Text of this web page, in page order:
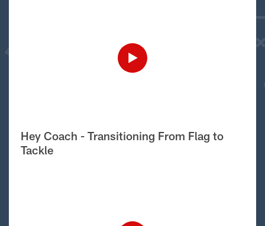
Hey Coach - Transitioning From Flag to
Tackle